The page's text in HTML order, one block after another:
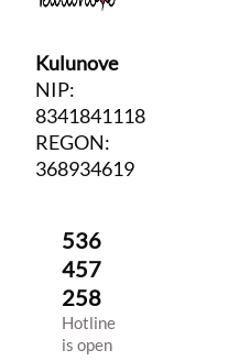
Kulunove
NIP:
8341841118
REGON:
368934619
536
457
258
Hotline
is open